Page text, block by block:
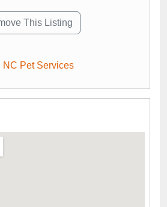
This Listing
NC Pet Services